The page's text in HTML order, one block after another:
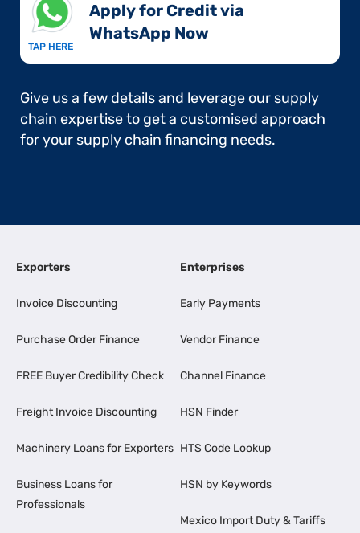
TAP HERE
Apply for Credit via
WhatsApp Now​
Give us a few details and leverage our supply
chain expertise to get a customised approach
for your supply chain financing needs.
Exporters
Invoice Discounting
Purchase Order Finance
FREE Buyer Credibility Check
Freight Invoice Discounting
Machinery Loans for Exporters
Business Loans for
Professionals
Enterprises
Early Payments
Vendor Finance
Channel Finance
HSN Finder
HTS Code Lookup
HSN by Keywords
Mexico Import Duty & Tariffs